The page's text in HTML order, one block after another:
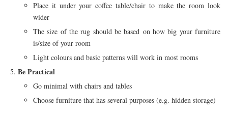
Place it under your coffee table/chair to make the room look
wider
The size of the rug should be based on how big your furniture
is/size of your room
Light colours and basic patterns will work in most rooms
Be Practical
Go minimal with chairs and tables
Choose furniture that has several purposes (e.g. hidden storage)